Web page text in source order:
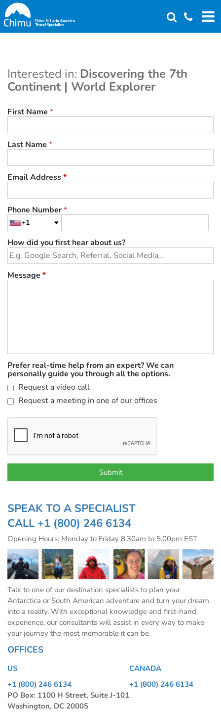
Skip
to
main
Interested in: Discovering the 7th
Continent | World Explorer
First Name *
Last Name *
Email Address*
Phone Number*
+1
How did you first hear about us?
Message *
Prefer real-time help from an expert? We can
personally guide you through all the options.
Request a video call
Request a meeting in one of our offices
SPEAK TO A SPECIALIST
CALL +1 (800) 246 6134
Opening Hours: Monday to Friday 8:30am to 5:00pm EST
Talk to one of our destination specialists to plan your
Antarctica or South American adventure and turn your dream
into a reality. With exceptional knowledge and first-hand
experience, our consultants will assist in every way to make
your journey the most memorable it can be.
OFFICES
US
+1 (800) 246 6134
PO Box: 1100 H Street, Suite J-101
Washington, DC 20005
CANADA
+1 (800) 246 6134